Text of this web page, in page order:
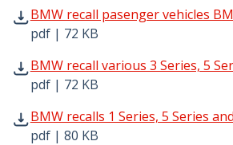
BMW recall pasenger vehicles
pdf | 72 KB
BMW recall pasenger vehicles
BMW recall various 3 Series, 5
pdf | 72 KB
BMW recall various 3 Series, 5
BMW recalls 1 Series, 5 Series
pdf | 80 KB
BMW recalls 1 Series, 5 Series and